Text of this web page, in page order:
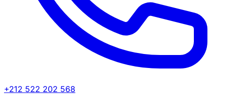
+212 522 202 568